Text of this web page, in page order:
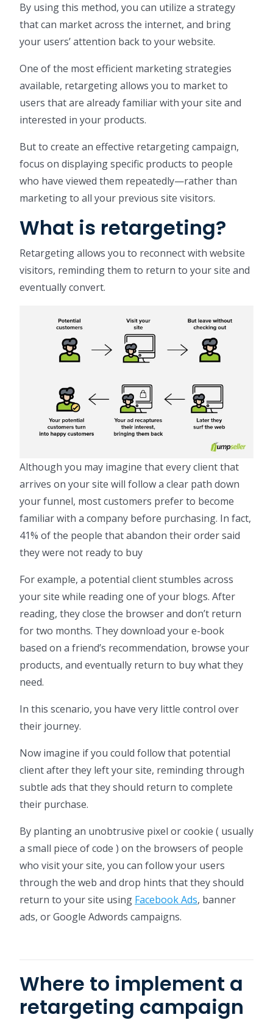
By using this method, you can utilize a strategy
that can market across the internet, and bring
your users’ attention back to your website.
One of the most efficient marketing strategies
available, retargeting allows you to market to
users that are already familiar with your site and
interested in your products.
But to create an effective retargeting campaign,
focus on displaying specific products to people
who have viewed them repeatedly—rather than
marketing to all your previous site visitors.
What is retargeting?
Retargeting allows you to reconnect with website
visitors, reminding them to return to your site and
eventually convert.
Although you may imagine that every client that
arrives on your site will follow a clear path down
your funnel, most customers prefer to become
familiar with a company before purchasing. In fact,
41% of the people that abandon their order said
they were not ready to buy
For example, a potential client stumbles across
your site while reading one of your blogs. After
reading, they close the browser and don’t return
for two months. They download your e-book
based on a friend’s recommendation, browse your
products, and eventually return to buy what they
need.
In this scenario, you have very little control over
their journey.
Now imagine if you could follow that potential
client after they left your site, reminding through
subtle ads that they should return to complete
their purchase.
By planting an unobtrusive pixel or cookie ( usually
a small piece of code ) on the browsers of people
who visit your site, you can follow your users
through the web and drop hints that they should
return to your site using Facebook Ads, banner
ads, or Google Adwords campaigns.
Where to implement a
retargeting campaign